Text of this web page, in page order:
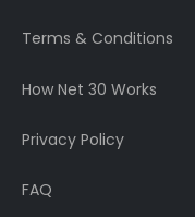
Terms & Conditions
How Net 30 Works
Privacy Policy
FAQ